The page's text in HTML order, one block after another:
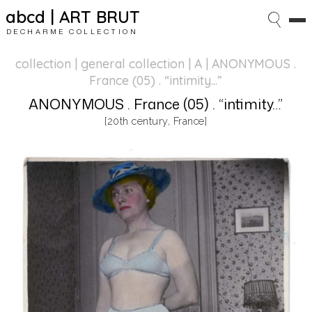
abcd | ART BRUT
DECHARME COLLECTION
collection | general collection | A | ANONYMOUS .
France (05) . “intimity…”
ANONYMOUS . France (05) . “intimity…”
[20th century, France]